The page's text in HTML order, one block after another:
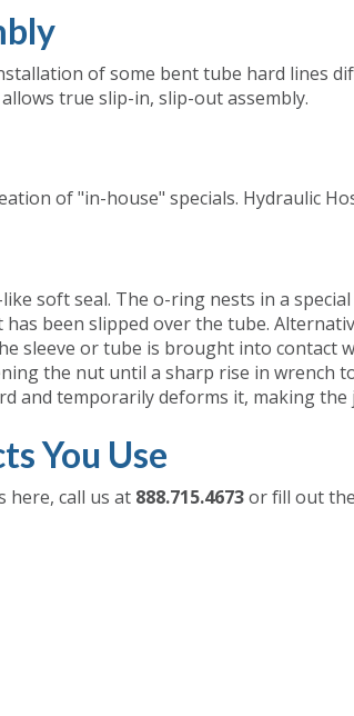
of some bent tube hard lines
true slip-in, slip-out assembly.
of "in-house" specials. Hydraulic
soft seal. The o-ring nests in a
been slipped over the tube.
sleeve or tube is brought into
the nut until a sharp rise in wrench
temporarily deforms it, making the
You Use
here, call us at 888.715.4673or fill out